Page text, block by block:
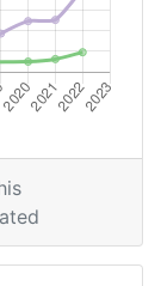
Position:
400-500